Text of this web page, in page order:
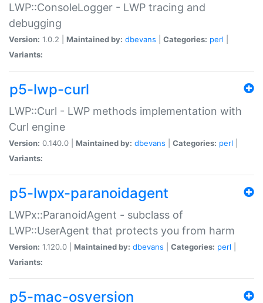
LWP::ConsoleLogger - LWP tracing and
debugging
Version: 1.0.2 | Maintained by: dbevans Categories: perl
Variants:
p5-lwp-curl
LWP::Curl - LWP methods implementation with
Curl engine
Version: 0.140.0 | Maintained by: dbevans Categories: perl
Variants:
p5-lwpx-paranoidagent
LWPx::ParanoidAgent - subclass of
LWP::UserAgent that protects you from harm
Version: 1.120.0 | Maintained by: dbevans Categories: perl
Variants:
p5-mac-osversion